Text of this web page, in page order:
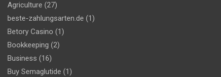
Agriculture (27)
beste-zahlungsarten.de (1)
Betory Casino (1)
Bookkeeping (2)
Business (16)
Buy Semaglutide (1)